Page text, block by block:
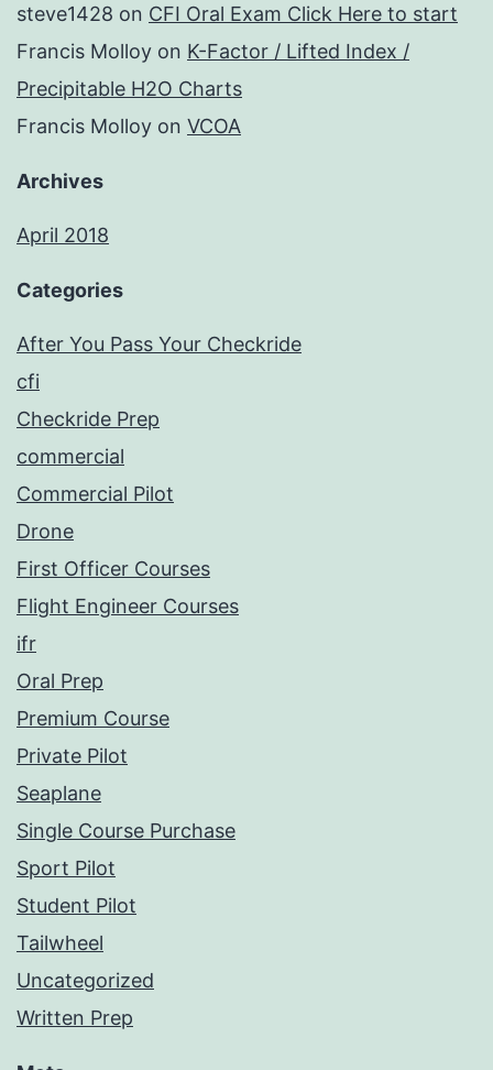
steve1428 on CFI Oral Exam Click Here to start
Francis Molloy on K-Factor / Lifted Index /
Precipitable H2O Charts
Francis Molloy on VCOA
Archives
April 2018
Categories
After You Pass Your Checkride
cfi
Checkride Prep
commercial
Commercial Pilot
Drone
First Officer Courses
Flight Engineer Courses
ifr
Oral Prep
Premium Course
Private Pilot
Seaplane
Single Course Purchase
Sport Pilot
Student Pilot
Tailwheel
Uncategorized
Written Prep